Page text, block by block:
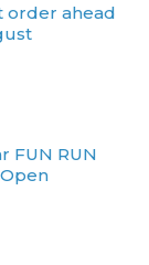
order ahead
FUN RUN